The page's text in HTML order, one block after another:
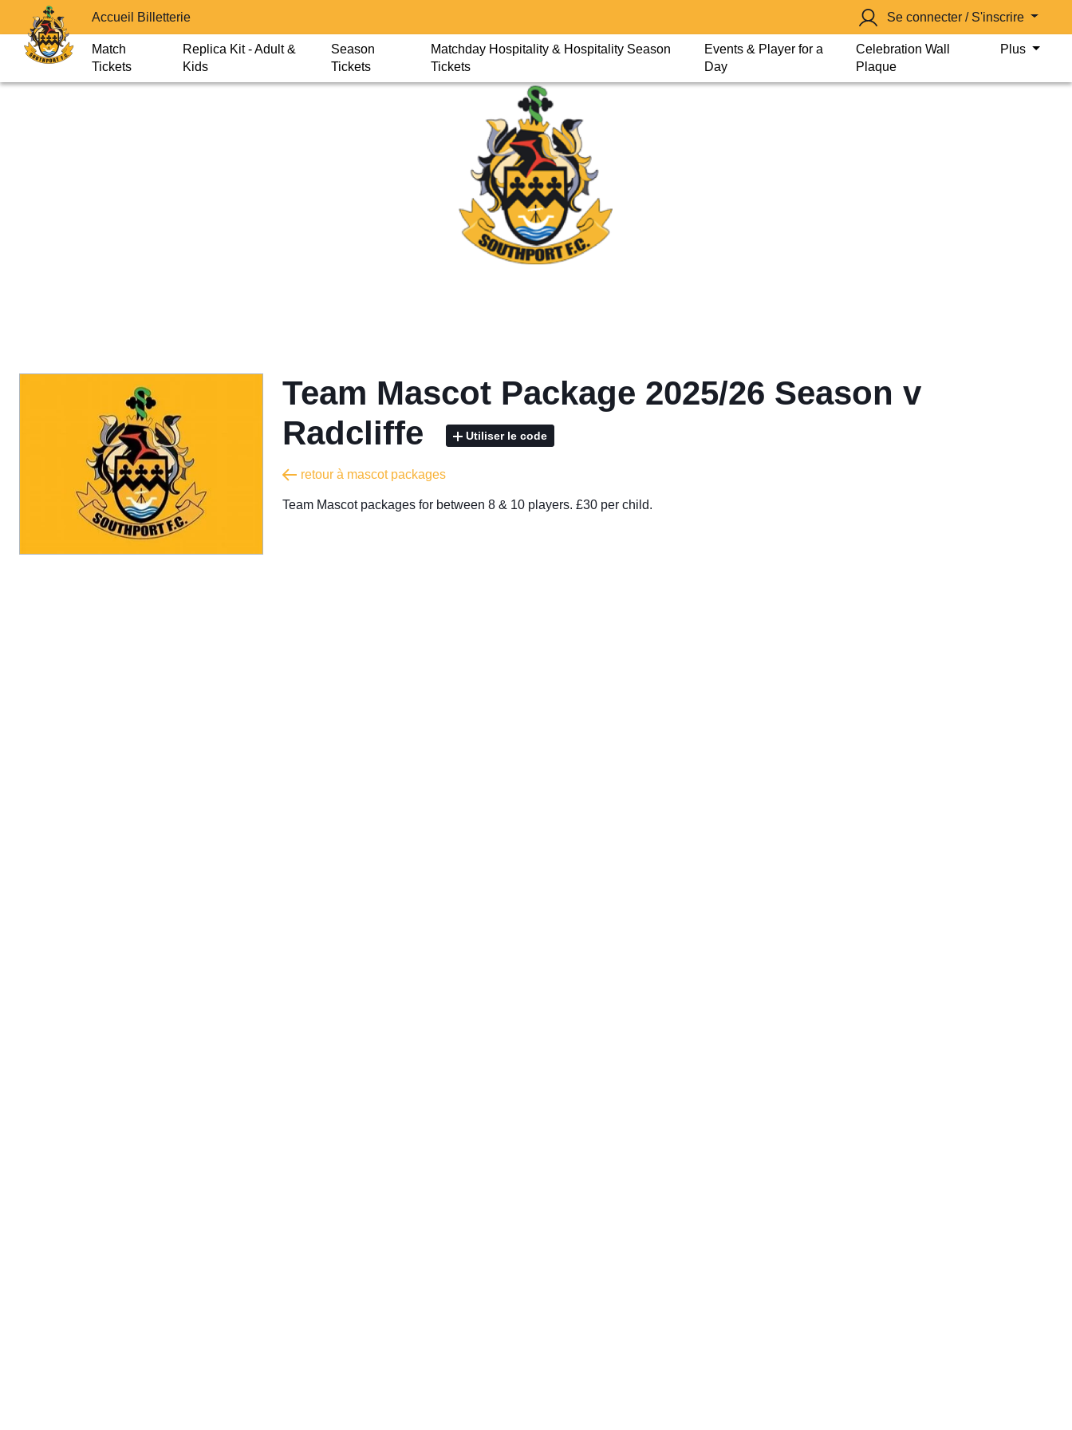
Accueil Billetterie Se connecter / S'inscrire
Match
Tickets
Replica Kit - Adult &
Kids
Season
Tickets
Matchday Hospitality & Hospitality Season
Tickets
Events & Player for a
Day
Celebration Wall
Plaque
Plus
Team Mascot Package 2025/26 Season v
Radcliffe
Utiliser le code
retour à mascot packages
Team Mascot packages for between 8 & 10 players. £30 per child.